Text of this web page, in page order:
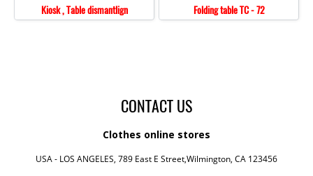
Kiosk , Table dismantlign Folding table TC - 72
CONTACT US
Clothes online stores
USA - LOS ANGELES, 789 East E Street,Wilmington, CA 123456